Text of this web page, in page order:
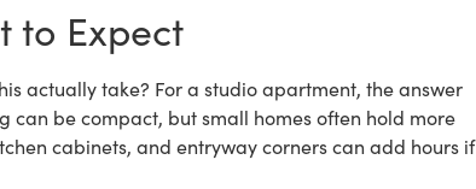
to Expect
actually take? For a studio apartment, the answer
can be compact, but small homes often hold more
cabinets, and entryway corners can add hours if